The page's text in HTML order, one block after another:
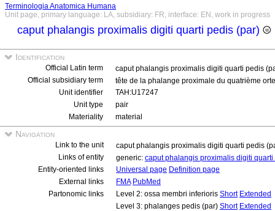
Terminologia Anatomica Humana
Unit page, primary language: LA, subsidiary: FR, interface: EN, work in progress
caput phalangis proximalis digiti quarti pedis (par)
Identification
Official Latin term
caput phalangis proximalis digiti quarti pedis
Official subsidiary term
tête de la phalange proximale du quatrième
Unit identifier
TAH:U17247
Unit type
pair
Materiality
material
Navigation
Link to the unit
caput phalangis proximalis digiti quarti pedis
Links of entity
generic: caput phalangis proximalis digiti
Entity-oriented links
Universal page Definition page
External links
FMA PubMed
Partonomic links
Level 2: ossa membri inferioris Short Extended
Level 3: phalanges pedis (par) Short Extended